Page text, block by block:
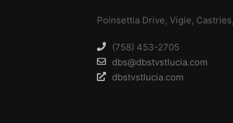
Poinsettia Drive, Vigie,
(758) 453-2705
dbs@dbstvstlucia.com
dbstvstlucia.com